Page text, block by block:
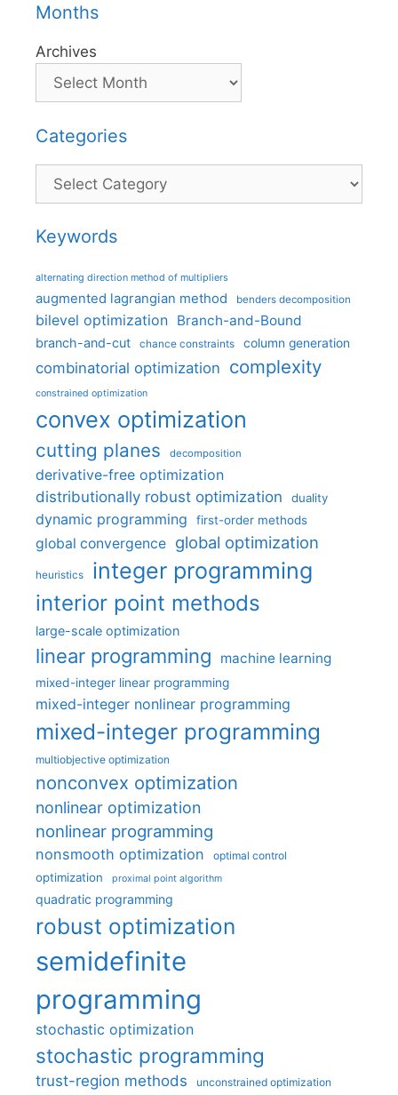
Months
Archives
Categories
Categories
Keywords
alternating direction method of multipliers
augmented lagrangian method benders decomposition
bilevel optimization Branch-and-Bound
branch-and-cut chance constraints column generation
combinatorial optimization complexity
constrained optimization
convex optimization
cutting planes decomposition
derivative-free optimization
distributionally robust optimization
duality
dynamic programming first-order methods
global convergence global optimization
heuristics integer programming
interior point methods
large-scale optimization
linear programming machine learning
mixed-integer linear programming
mixed-integer nonlinear programming
mixed-integer programming
multiobjective optimization
nonconvex optimization
nonlinear optimization
nonlinear programming
nonsmooth optimization optimal control
optimization proximal point algorithm
quadratic programming
robust optimization
semidefinite
programming
stochastic optimization
stochastic programming
trust-region methods unconstrained optimization